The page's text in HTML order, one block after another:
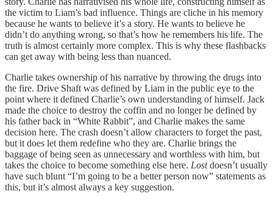
the victim to Liam’s bad influence. Things are cliche in his memory
because he wants to believe it’s a story. He wants to believe he
didn’t do anything wrong, so that’s how he remembers his life. The
truth is almost certainly more complex. This is why these flashbacks
can get away with being less than nuanced.
Charlie takes ownership of his narrative by throwing the drugs into
the fire. Drive Shaft was defined by Liam in the public eye to the
point where it defined Charlie’s own understanding of himself. Jack
made the choice to destroy the coffin and no longer be defined by
his father back in “White Rabbit”, and Charlie makes the same
decision here. The crash doesn’t allow characters to forget the past,
but it does let them redefine who they are. Charlie brings the
baggage of being seen as unnecessary and worthless with him, but
takes the choice to become something else here. Lostdoesn’t usually
have such blunt “I’m going to be a better person now” statements as
this, but it’s almost always a key suggestion.